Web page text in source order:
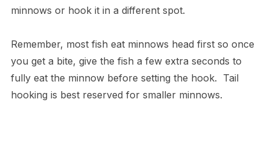
minnows or hook it in a different spot.
Remember, most fish eat minnows head first so once
you get a bite, give the fish a few extra seconds to
fully eat the minnow before setting the hook. Tail
hooking is best reserved for smaller minnows.